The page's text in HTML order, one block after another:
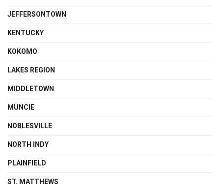
JEFFERSONTOWN
KENTUCKY
KOKOMO
LAKES REGION
MIDDLETOWN
MUNCIE
NOBLESVILLE
NORTH INDY
PLAINFIELD
ST. MATTHEWS